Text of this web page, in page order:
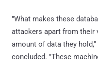
"What makes these
attackers apart from their
amount of data they
concluded. "These